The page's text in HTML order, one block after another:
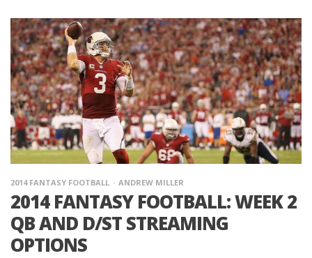
2014 FANTASY FOOTBALL ANDREW MILLER
2014 FANTASY FOOTBALL: WEEK 2
QB AND D/ST STREAMING
OPTIONS